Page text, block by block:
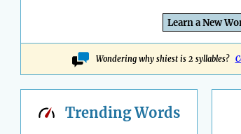
Learn a New
Wondering why shiest is 2 syllables?
TrendingWords